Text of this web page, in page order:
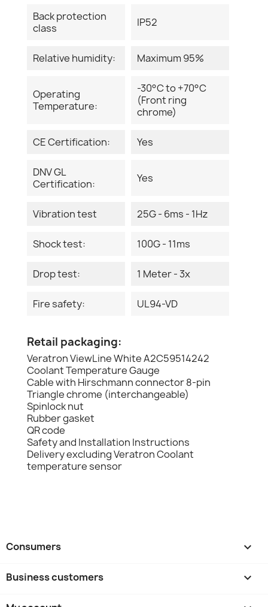
Back protection
class
IP52
Relative humidity: Maximum 95%
Operating
Temperature:
-30°C to +70°C
(Front ring
chrome)
CE Certification: Yes
DNV GL
Certification:
Yes
Vibration test 25G - 6ms - 1Hz
Shock test: 100G - 11ms
Drop test: 1 Meter - 3x
Fire safety: UL94-VD
Retail packaging:
Veratron ViewLine White A2C59514242
Coolant Temperature Gauge
Cable with Hirschmann connector 8-pin
Triangle chrome (interchangeable)
Spinlock nut
Rubber gasket
QR code
Safety and Installation Instructions
Delivery excluding Veratron Coolant
temperature sensor
Consumers 
Business customers 